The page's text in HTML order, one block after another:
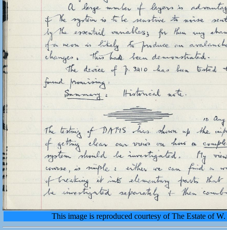
This image is reproduced courtesy of The Estate of